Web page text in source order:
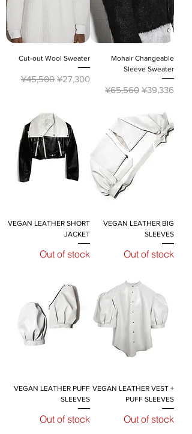
Cut-out Wool Sweater
Regular Price
¥45,500 Sale Price
¥27,300
Mohair Changeable
Sleeve Sweater
Regular Price
¥65,560 Sale Price
¥39,336
VEGAN LEATHER SHORT
JACKET
Out of stock
VEGAN LEATHER BIG
SLEEVES
Out of stock
VEGAN LEATHER PUFF
SLEEVES
Out of stock
VEGAN LEATHER VEST +
PUFF SLEEVES
Out of stock